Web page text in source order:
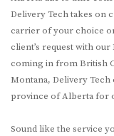
Delivery Tech takes on
carrier of your choice
client’s request with
coming in from British
Montana, Delivery Tech
province of Alberta for
Sound like the service